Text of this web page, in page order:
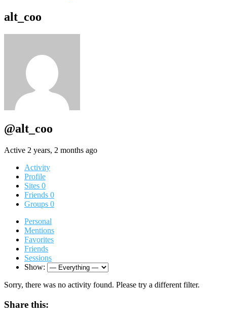
alt_coo
@alt_coo
Active 2 years, 2 months ago
Activity
Profile
Sites 0
Friends 0
Groups 0
Personal
Mentions
Favorites
Friends
Sessions
Show:
Sorry, there was no activity found. Please try a different filter.
Share this: